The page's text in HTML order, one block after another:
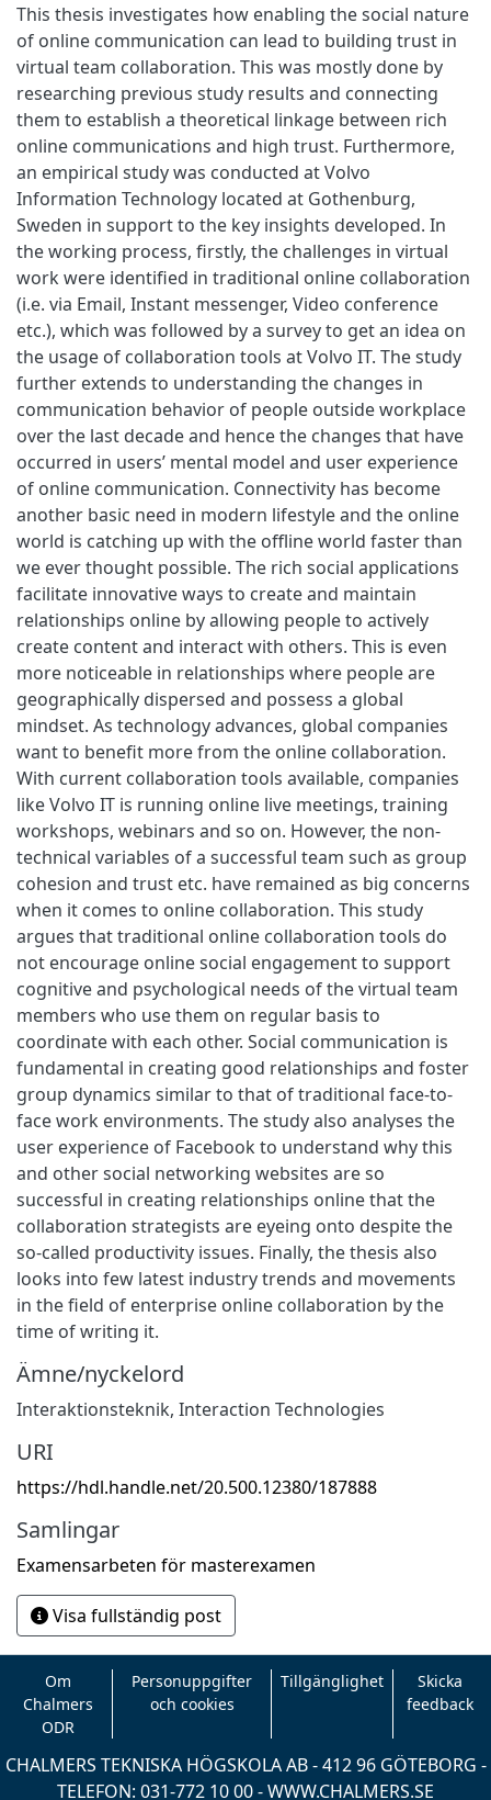
This thesis investigates how enabling the social nature
of online communication can lead to building trust in
virtual team collaboration. This was mostly done by
researching previous study results and connecting
them to establish a theoretical linkage between rich
online communications and high trust. Furthermore,
an empirical study was conducted at Volvo
Information Technology located at Gothenburg,
Sweden in support to the key insights developed. In
the working process, firstly, the challenges in virtual
work were identified in traditional online collaboration
(i.e. via Email, Instant messenger, Video conference
etc.), which was followed by a survey to get an idea on
the usage of collaboration tools at Volvo IT. The study
further extends to understanding the changes in
communication behavior of people outside workplace
over the last decade and hence the changes that have
occurred in users’ mental model and user experience
of online communication. Connectivity has become
another basic need in modern lifestyle and the online
world is catching up with the offline world faster than
we ever thought possible. The rich social applications
facilitate innovative ways to create and maintain
relationships online by allowing people to actively
create content and interact with others. This is even
more noticeable in relationships where people are
geographically dispersed and possess a global
mindset. As technology advances, global companies
want to benefit more from the online collaboration.
With current collaboration tools available, companies
like Volvo IT is running online live meetings, training
workshops, webinars and so on. However, the non-
technical variables of a successful team such as group
cohesion and trust etc. have remained as big concerns
when it comes to online collaboration. This study
argues that traditional online collaboration tools do
not encourage online social engagement to support
cognitive and psychological needs of the virtual team
members who use them on regular basis to
coordinate with each other. Social communication is
fundamental in creating good relationships and foster
group dynamics similar to that of traditional face-to-
face work environments. The study also analyses the
user experience of Facebook to understand why this
and other social networking websites are so
successful in creating relationships online that the
collaboration strategists are eyeing onto despite the
so-called productivity issues. Finally, the thesis also
looks into few latest industry trends and movements
in the field of enterprise online collaboration by the
time of writing it.
Ämne/nyckelord
Interaktionsteknik, Interaction Technologies
URI
https://hdl.handle.net/20.500.12380/187888
Samlingar
Examensarbeten för masterexamen
Visa fullständig post
Om
Chalmers
ODR
Personuppgifter
och cookies
Tillgänglighet
Skicka
feedback
CHALMERS TEKNISKA HÖGSKOLA AB - 412 96 GÖTEBORG -
TELEFON: 031-772 10 00 -WWW.CHALMERS.SE